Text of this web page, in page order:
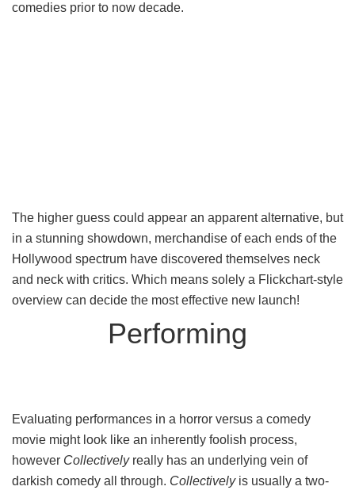
comedies prior to now decade.
The higher guess could appear an apparent alternative, but
in a stunning showdown, merchandise of each ends of the
Hollywood spectrum have discovered themselves neck
and neck with critics. Which means solely a Flickchart-style
overview can decide the most effective new launch!
Performing
Evaluating performances in a horror versus a comedy
movie might look like an inherently foolish process,
however Collectively really has an underlying vein of
darkish comedy all through. Collectively is usually a two-